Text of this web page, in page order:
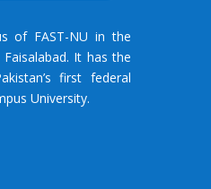
of FAST-NU in the
It has the
first federal
University.